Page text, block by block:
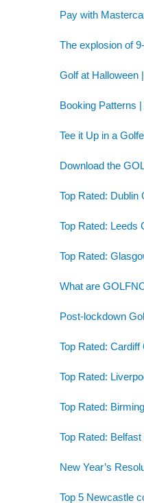
Pay with
The explosion of
Golf at Halloween
Booking Patterns
Tee it Up in a
Download the
Top Rated: Dublin
Top Rated: Leeds
Top Rated:
What are
Post-lockdown
Top Rated: Cardiff
Top Rated:
Top Rated:
Top Rated:
New Year’s
Top 5 Newcastle